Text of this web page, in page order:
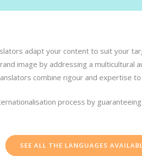
adapt your content to suit your
image by addressing a
combine rigour and expertise
process by
SEE ALL THE LANGUAGES